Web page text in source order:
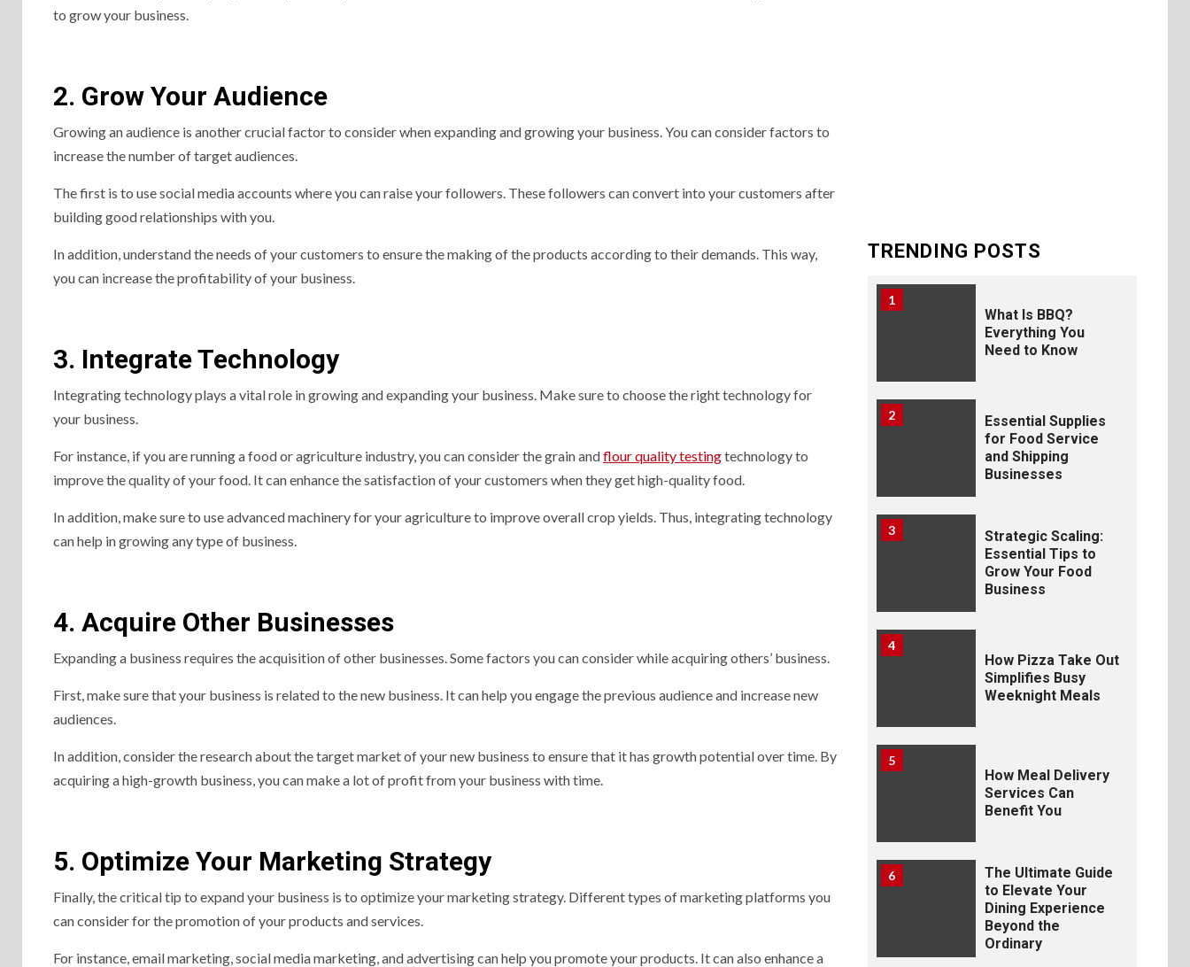
to grow your business.
2. Grow Your Audience
Growing an audience is another crucial factor to consider when expanding and growing your business. You can consider factors to
increase the number of target audiences.
The first is to use social media accounts where you can raise your followers. These followers can convert into your customers after
building good relationships with you.
In addition, understand the needs of your customers to ensure the making of the products according to their demands. This way,
you can increase the profitability of your business.
3. Integrate Technology
Integrating technology plays a vital role in growing and expanding your business. Make sure to choose the right technology for
your business.
For instance, if you are running a food or agriculture industry, you can consider the grain andflour quality testingtechnology to
improve the quality of your food. It can enhance the satisfaction of your customers when they get high-quality food.
In addition, make sure to use advanced machinery for your agriculture to improve overall crop yields. Thus, integrating technology
can help in growing any type of business.
4. Acquire Other Businesses
Expanding a business requires the acquisition of other businesses. Some factors you can consider while acquiring others’ business.
First, make sure that your business is related to the new business. It can help you engage the previous audience and increase new
audiences.
In addition, consider the research about the target market of your new business to ensure that it has growth potential over time. By
acquiring a high-growth business, you can make a lot of profit from your business with time.
5. Optimize Your Marketing Strategy
Finally, the critical tip to expand your business is to optimize your marketing strategy. Different types of marketing platforms you
can consider for the promotion of your products and services.
For instance, email marketing, social media marketing, and advertising can help you promote your products. It can also enhance a
TRENDING POSTS
1
What Is BBQ?
Everything You
Need to Know
2
Essential Supplies
for Food Service
and Shipping
Businesses
3
Strategic Scaling:
Essential Tips to
Grow Your Food
Business
4
How Pizza Take Out
Simplifies Busy
Weeknight Meals
5
How Meal Delivery
Services Can
Benefit You
6
The Ultimate Guide
to Elevate Your
Dining Experience
Beyond the
Ordinary